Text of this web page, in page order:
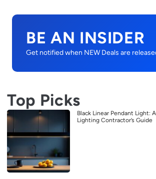
BE AN INSIDER
Get notified when NEW Deals are
Top Picks
Black Linear Pendant Light:
Lighting Contractor’s Guide